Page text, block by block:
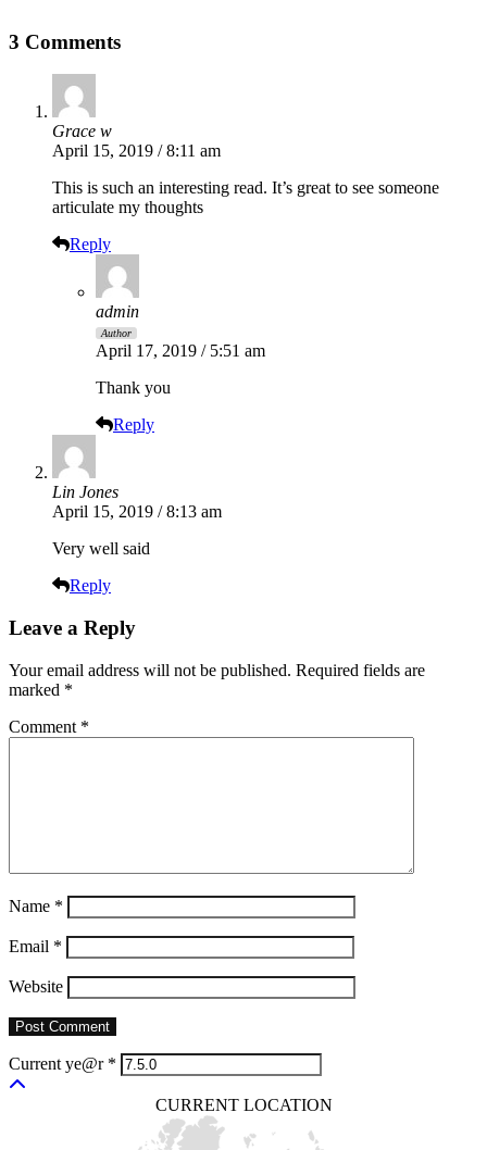
3 Comments
Grace w
April 15, 2019 / 8:11 am
This is such an interesting read. It’s great to see someone
articulate my thoughts
Reply
admin
Author
April 17, 2019 / 5:51 am
Thank you
Reply
Lin Jones
April 15, 2019 / 8:13 am
Very well said
Reply
Leave a Reply
Your email address will not be published. Required fields are
marked *
Comment *
Name *
Email *
Website
Current ye@r *
CURRENT LOCATION